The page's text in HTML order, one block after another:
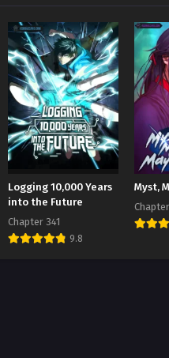
Logging 10,000 Years
into the Future
Chapter 341
9.8
Myst,